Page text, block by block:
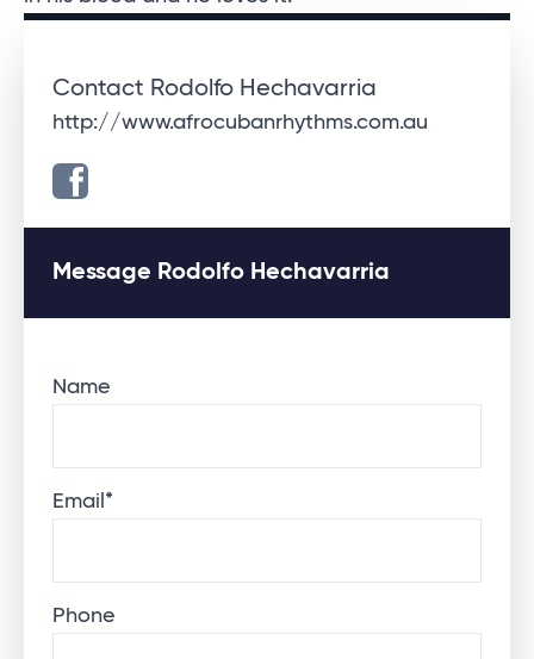
Contact Rodolfo Hechavarria
http://www.afrocubanrhythms.com.au
Message Rodolfo Hechavarria
Name
Email *
Phone